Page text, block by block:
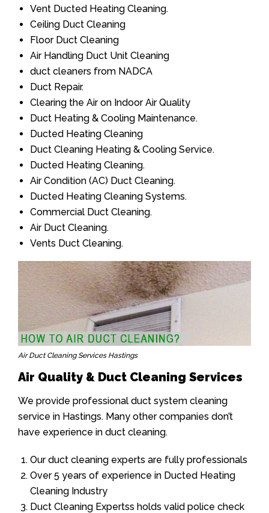
Vent Ducted Heating Cleaning.
Ceiling Duct Cleaning
Floor Duct Cleaning
Air Handling Duct Unit Cleaning
duct cleaners from NADCA
Duct Repair.
Clearing the Air on Indoor Air Quality
Duct Heating & Cooling Maintenance.
Ducted Heating Cleaning
Duct Cleaning Heating & Cooling Service.
Ducted Heating Cleaning.
Air Condition (AC) Duct Cleaning.
Ducted Heating Cleaning Systems.
Commercial Duct Cleaning.
Air Duct Cleaning.
Vents Duct Cleaning.
Air Duct Cleaning Services Hastings
Air Quality & Duct Cleaning Services
We provide professional duct system cleaning
service in Hastings. Many other companies don’t
have experience in duct cleaning.
Our duct cleaning experts are fully professionals
Over 5 years of experience in Ducted Heating
Cleaning Industry
Duct Cleaning Expertss holds valid police check